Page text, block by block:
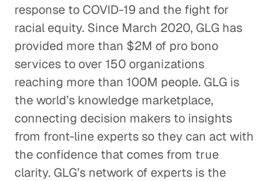
response to COVID-19 and the fight for
racial equity. Since March 2020, GLG has
provided more than $2M of pro bono
services to over 150 organizations
reaching more than 100M people. GLG is
the world’s knowledge marketplace,
connecting decision makers to insights
from front-line experts so they can act with
the confidence that comes from true
clarity. GLG’s network of experts is the